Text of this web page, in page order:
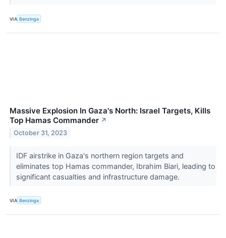
VIA Benzinga
Massive Explosion In Gaza's North: Israel Targets, Kills
Top Hamas Commander ↗
October 31, 2023
IDF airstrike in Gaza's northern region targets and
eliminates top Hamas commander, Ibrahim Biari, leading to
significant casualties and infrastructure damage.
VIA Benzinga